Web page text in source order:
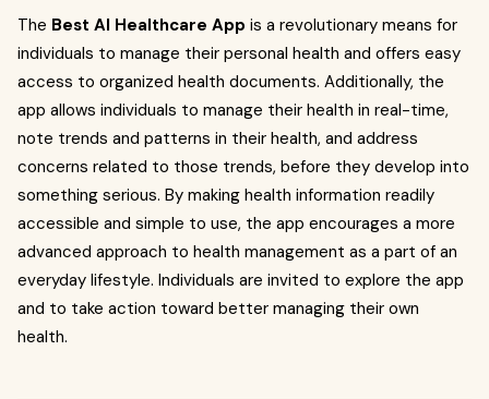
The Best AI Healthcare App is a revolutionary means for
individuals to manage their personal health and offers easy
access to organized health documents. Additionally, the
app allows individuals to manage their health in real-time,
note trends and patterns in their health, and address
concerns related to those trends, before they develop into
something serious. By making health information readily
accessible and simple to use, the app encourages a more
advanced approach to health management as a part of an
everyday lifestyle. Individuals are invited to explore the app
and to take action toward better managing their own
health.